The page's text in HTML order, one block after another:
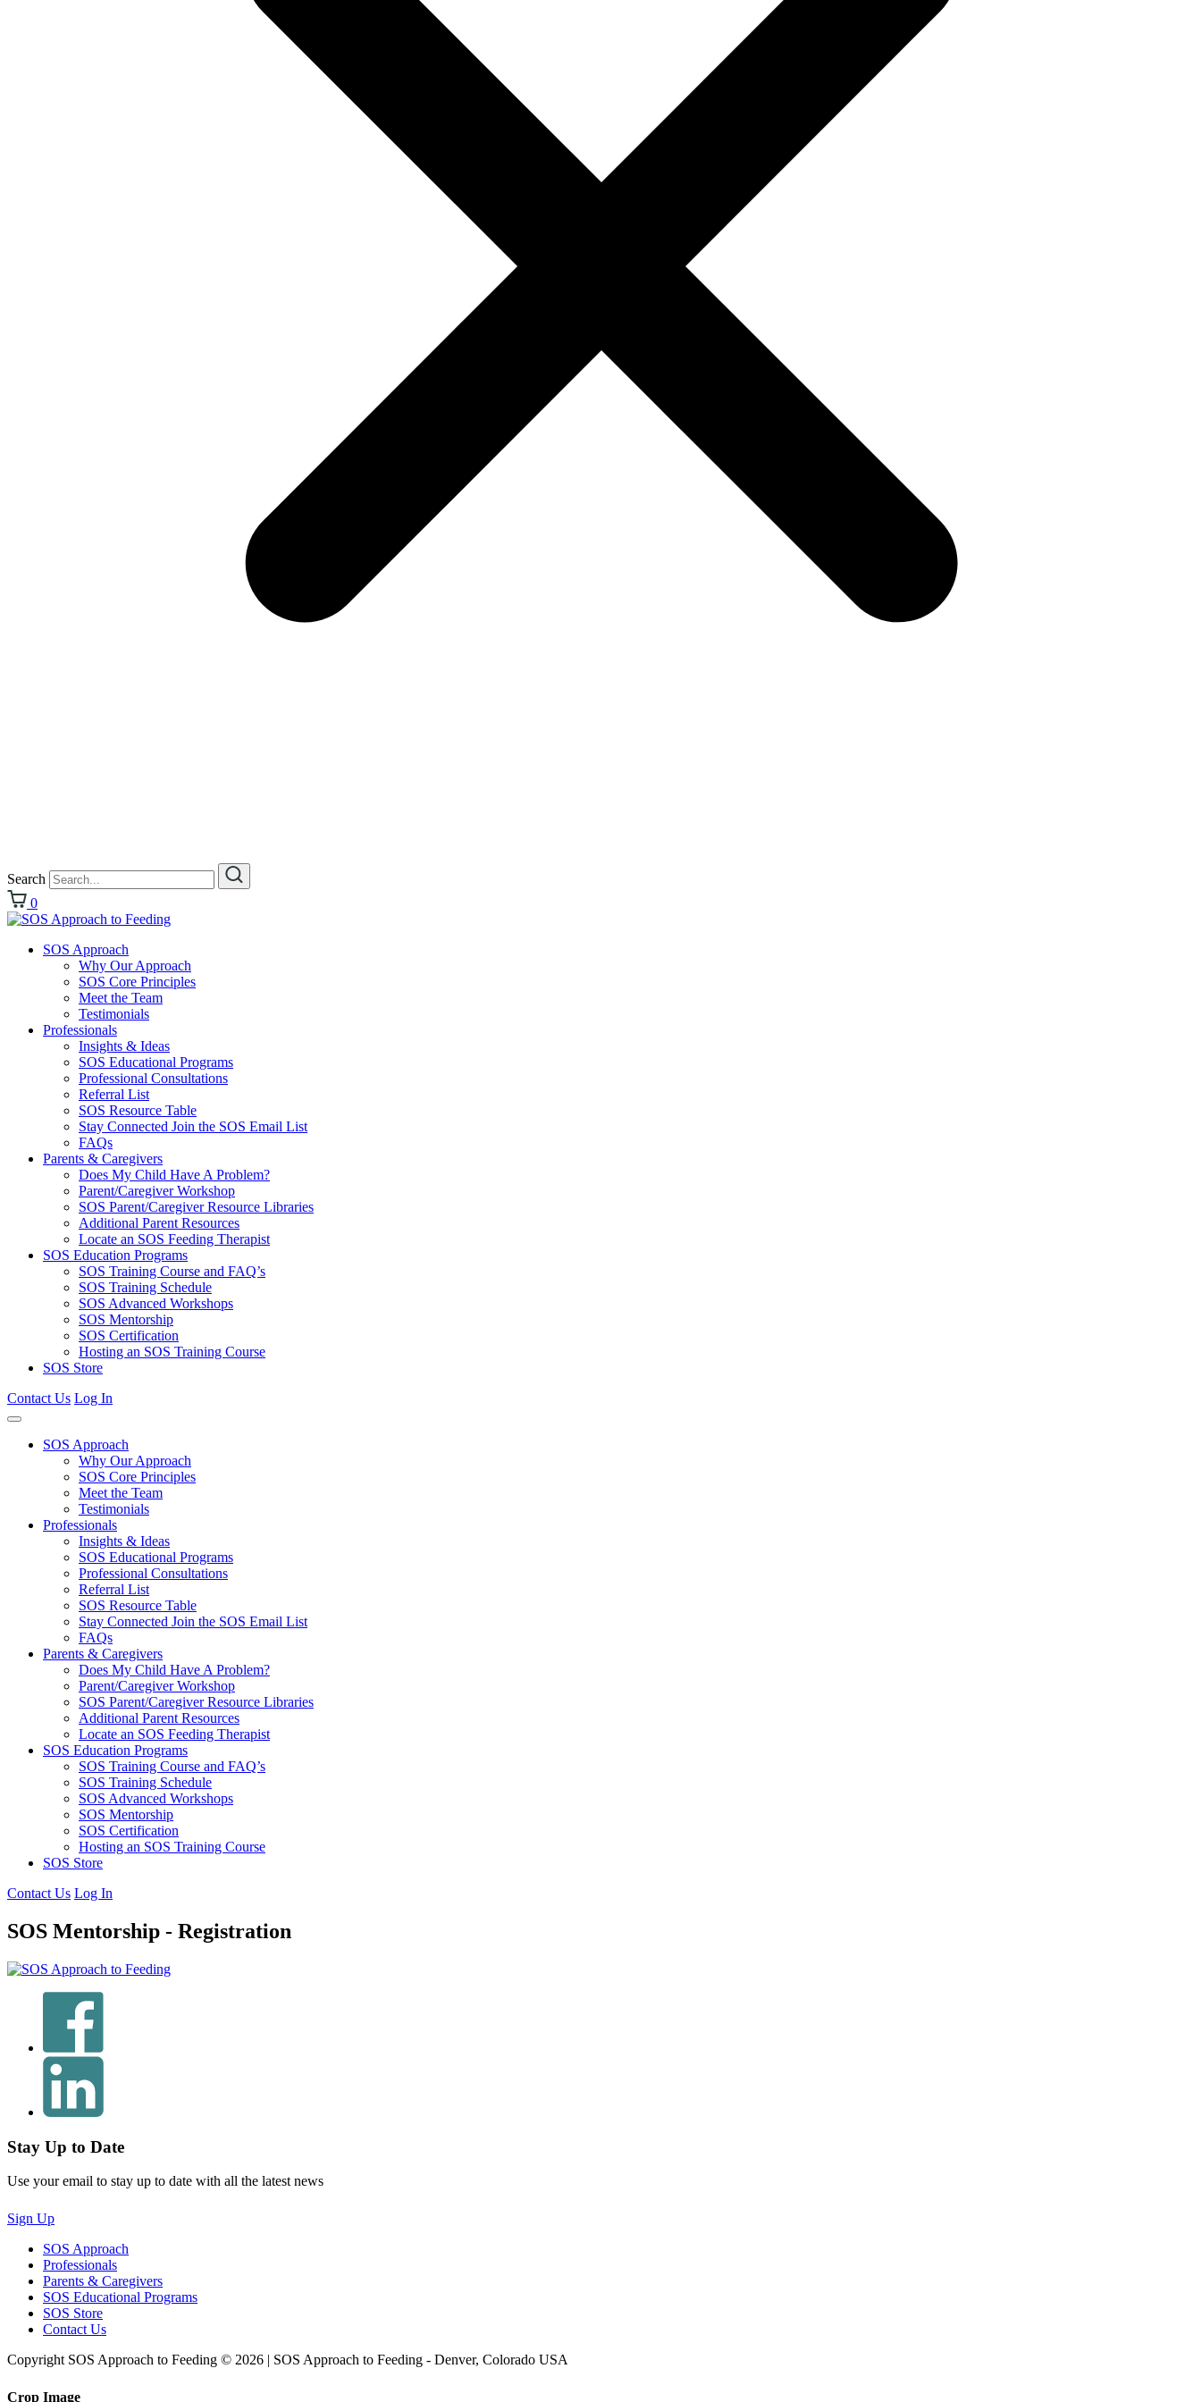
Search
0
SOS Approach
Why Our Approach
SOS Core Principles
Meet the Team
Testimonials
Professionals
Insights & Ideas
SOS Educational Programs
Professional Consultations
Referral List
SOS Resource Table
Stay Connected Join the SOS Email List
FAQs
Parents & Caregivers
Does My Child Have A Problem?
Parent/Caregiver Workshop
SOS Parent/Caregiver Resource Libraries
Additional Parent Resources
Locate an SOS Feeding Therapist
SOS Education Programs
SOS Training Course and FAQ’s
SOS Training Schedule
SOS Advanced Workshops
SOS Mentorship
SOS Certification
Hosting an SOS Training Course
SOS Store
Contact Us Log In
SOS Approach
Why Our Approach
SOS Core Principles
Meet the Team
Testimonials
Professionals
Insights & Ideas
SOS Educational Programs
Professional Consultations
Referral List
SOS Resource Table
Stay Connected Join the SOS Email List
FAQs
Parents & Caregivers
Does My Child Have A Problem?
Parent/Caregiver Workshop
SOS Parent/Caregiver Resource Libraries
Additional Parent Resources
Locate an SOS Feeding Therapist
SOS Education Programs
SOS Training Course and FAQ’s
SOS Training Schedule
SOS Advanced Workshops
SOS Mentorship
SOS Certification
Hosting an SOS Training Course
SOS Store
Contact Us Log In
SOS Mentorship - Registration
Stay Up to Date
Use your email to stay up to date with all the latest news
Sign Up
SOS Approach
Professionals
Parents & Caregivers
SOS Educational Programs
SOS Store
Contact Us
Copyright SOS Approach to Feeding © 2026 | SOS Approach to Feeding - Denver, Colorado USA
Crop Image